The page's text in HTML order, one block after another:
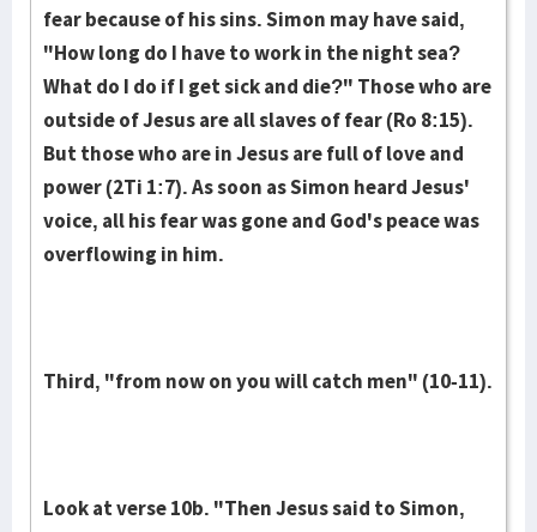
fear because of his sins. Simon may have said,
"How long do I have to work in the night sea?
What do I do if I get sick and die?" Those who are
out­side of Jesus are all slaves of fear (Ro 8:15).
But those who are in Jesus are full of love and
power (2Ti 1:7). As soon as Simon heard Je­sus'
voice, all his fear was gone and God's peace was
overflowing in him.
Third, "from now on you will catch men" (10-11).
Look at verse 10b. "Then Jesus said to Simon,